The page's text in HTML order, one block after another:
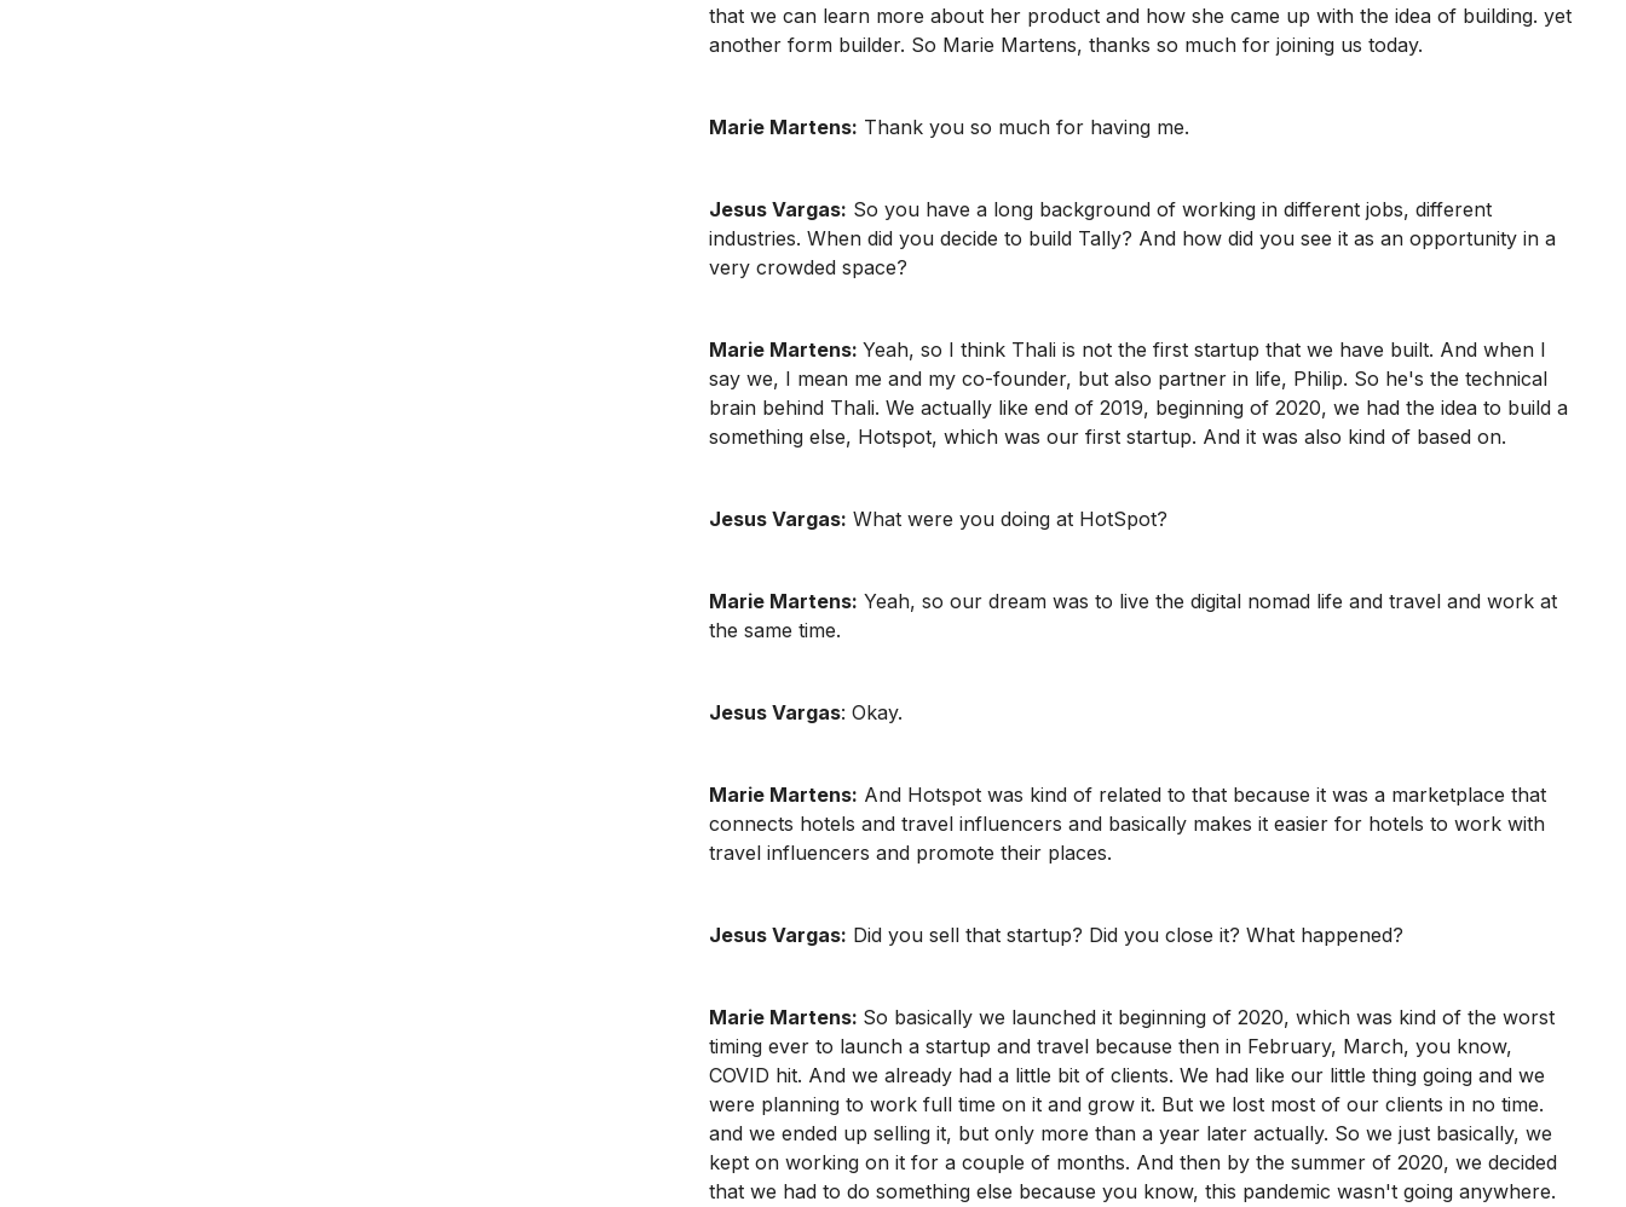
that we can learn more about her product and how she came up with the idea of building. yet
another form builder. So Marie Martens, thanks so much for joining us today.
Marie Martens: Thank you so much for having me.
Jesus Vargas: So you have a long background of working in different jobs, different
industries. When did you decide to build Tally? And how did you see it as an opportunity in a
very crowded space?
Marie Martens:Yeah, so I think Thali is not the first startup that we have built. And when I
say we, I mean me and my co-founder, but also partner in life, Philip. So he's the technical
brain behind Thali. We actually like end of 2019, beginning of 2020, we had the idea to build a
something else, Hotspot, which was our first startup. And it was also kind of based on.
Jesus Vargas: What were you doing at HotSpot?
Marie Martens: Yeah, so our dream was to live the digital nomad life and travel and work at
the same time.
Jesus Vargas: Okay.
Marie Martens: And Hotspot was kind of related to that because it was a marketplace that
connects hotels and travel influencers and basically makes it easier for hotels to work with
travel influencers and promote their places.
Jesus Vargas: Did you sell that startup? Did you close it? What happened?
Marie Martens: So basically we launched it beginning of 2020, which was kind of the worst
timing ever to launch a startup and travel because then in February, March, you know,
COVID hit. And we already had a little bit of clients. We had like our little thing going and we
were planning to work full time on it and grow it. But we lost most of our clients in no time.
and we ended up selling it, but only more than a year later actually. So we just basically, we
kept on working on it for a couple of months. And then by the summer of 2020, we decided
that we had to do something else because you know, this pandemic wasn't going anywhere.